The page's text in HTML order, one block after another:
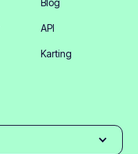
Blog
API
Karting